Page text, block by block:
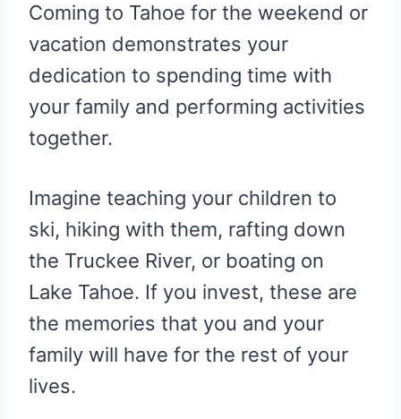
Coming to Tahoe for the weekend or
vacation demonstrates your
dedication to spending time with
your family and performing activities
together.
Imagine teaching your children to
ski, hiking with them, rafting down
the Truckee River, or boating on
Lake Tahoe. If you invest, these are
the memories that you and your
family will have for the rest of your
lives.